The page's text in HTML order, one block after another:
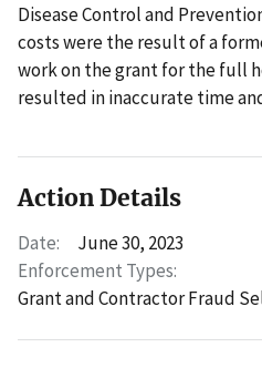
Disease Control and
costs were the result of a
work on the grant for the full
resulted in inaccurate time
Action Details
Date:
June 30, 2023
Enforcement Types:
Grant and Contractor Fraud